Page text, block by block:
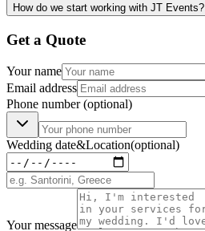
How do we start working with JT Events?
Get a Quote
Your name
Email address
Phone number(optional)
Wedding date&Location(optional)
Your message